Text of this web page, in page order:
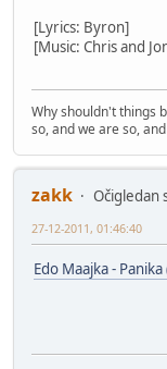
[Lyrics: Byron]
[Music: Chris and
Why shouldn't things
so, and we are so,
zakk
Očigledan
27-12-2011, 01:46:40
Edo Maajka -